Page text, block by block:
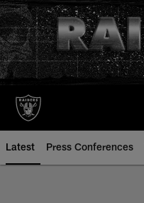
Skip
to
main
content
Latest Press Conferences